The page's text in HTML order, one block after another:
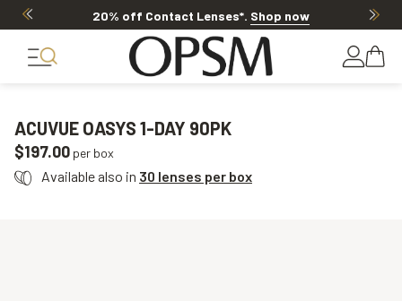
20% off Contact Lenses*. Shop now
ACUVUE OASYS 1-DAY 90PK
$197.00 per box
Available also in 30 lenses per box